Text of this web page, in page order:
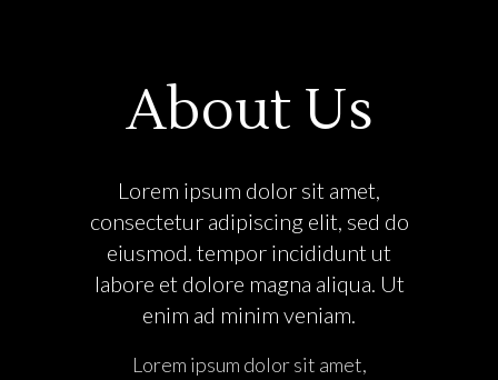
About Us
Lorem ipsum dolor sit amet,
consectetur adipiscing elit, sed do
eiusmod. tempor incididunt ut
labore et dolore magna aliqua. Ut
enim ad minim veniam.
Lorem ipsum dolor sit amet,